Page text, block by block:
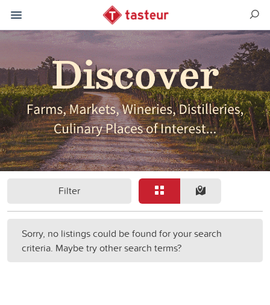
Filter
Sorry, no listings could be found for your search
criteria. Maybe try other search terms?